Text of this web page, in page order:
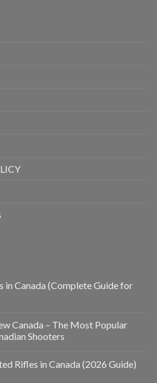
in Canada (Complete Guide for
Canada – The Most Popular
Shooters
Rifles in Canada (2026 Guide)